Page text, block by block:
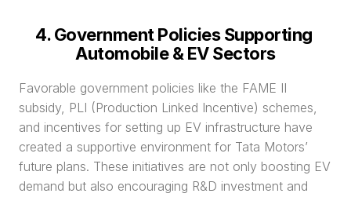
4. Government Policies Supporting
Automobile & EV Sectors
Favorable government policies like the FAME II
subsidy, PLI (Production Linked Incentive) schemes,
and incentives for setting up EV infrastructure have
created a supportive environment for Tata Motors’
future plans. These initiatives are not only boosting EV
demand but also encouraging R&D investment and